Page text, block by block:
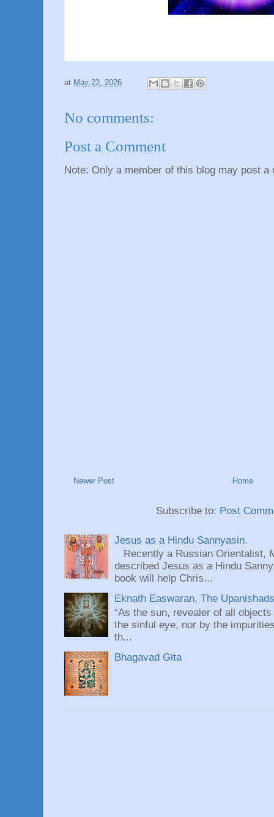
at May 22, 2026
No comments:
Post a Comment
Note: Only a member of this blog may post a
Newer Post Home
Subscribe to: Post
Jesus as a Hindu Sannyasin.
Recently a Russian Orientalist,
described Jesus as a Hindu
book will help Chris...
Eknath Easwaran, The
“As the sun, revealer of all
the sinful eye, nor by the
th...
Bhagavad Gita